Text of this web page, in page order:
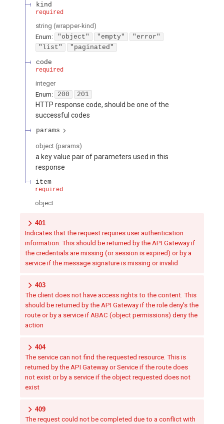
kind
required
string (wrapper-kind )
Enum: "object" "empty"
"error"
"list"
"paginated"
code
required
integer
Enum: 200 201
HTTP response code, should be one of the
successful codes
params
object (params)
a key value pair of parameters used in this
response
item
required
object
401
Indicates that the request requires user authentication
information. This should be returned by the API Gateway if
the credentials are missing (or session is expired) or by a
service if the message signature is missing or invalid
403
The client does not have access rights to the content. This
should be returned by the API Gateway if the role deny's the
route or by a service if ABAC (object permissions) deny the
action
404
The service can not find the requested resource. This is
returned by the API Gateway or Service if the route does
not exist or by a service if the object requested does not
exist
409
The request could not be completed due to a conflict with